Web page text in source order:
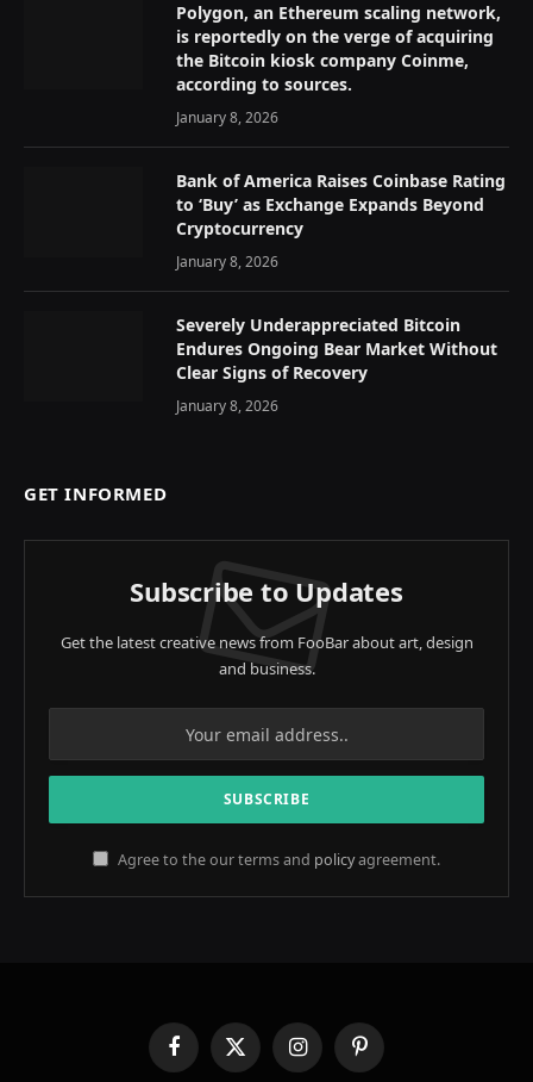
Polygon, an Ethereum scaling network,
is reportedly on the verge of acquiring
the Bitcoin kiosk company Coinme,
according to sources.
January 8, 2026
Bank of America Raises Coinbase Rating
to ‘Buy’ as Exchange Expands Beyond
Cryptocurrency
January 8, 2026
Severely Underappreciated Bitcoin
Endures Ongoing Bear Market Without
Clear Signs of Recovery
January 8, 2026
GET INFORMED
Subscribe to Updates
Get the latest creative news from FooBar about art, design
and business.
Agree to the our terms and policyagreement.
FacebookX
InstagramPinterest